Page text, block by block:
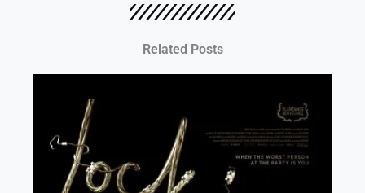
Related Posts